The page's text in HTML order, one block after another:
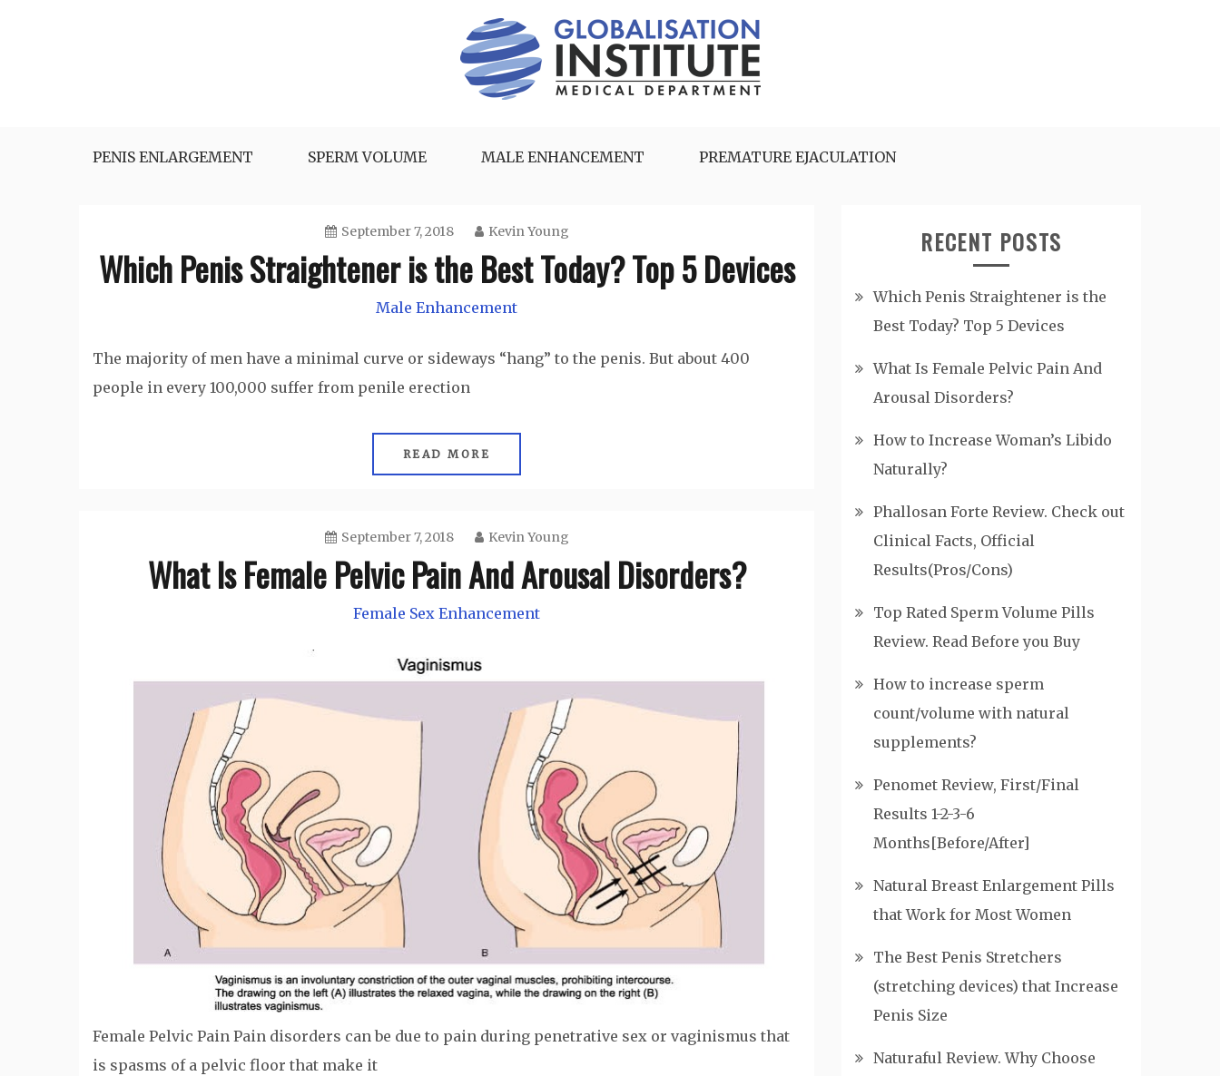
PENIS ENLARGEMENT
SPERM VOLUME MALE ENHANCEMENT PREMATURE EJACULATION
September 7, 2018 Kevin Young
Which Penis Straightener is the Best Today? Top 5 Devices
Male Enhancement
The majority of men have a minimal curve or sideways “hang” to the penis. But about 400
people in every 100,000 suffer from penile erection
READ MORE
September 7, 2018 Kevin Young
What Is Female Pelvic Pain And Arousal Disorders?
Female Sex Enhancement
Female Pelvic Pain Pain disorders can be due to pain during penetrative sex or vaginismus that
is spasms of a pelvic floor that make it
RECENT POSTS
Which Penis Straightener is the
Best Today? Top 5 Devices
What Is Female Pelvic Pain And
Arousal Disorders?
How to Increase Woman’s Libido
Naturally?
Phallosan Forte Review. Check out
Clinical Facts, Official
Results(Pros/Cons)
Top Rated Sperm Volume Pills
Review. Read Before you Buy
How to increase sperm
count/volume with natural
supplements?
Penomet Review, First/Final
Results 1-2-3-6
Months[Before/After]
Natural Breast Enlargement Pills
that Work for Most Women
The Best Penis Stretchers
(stretching devices) that Increase
Penis Size
Naturaful Review. Why Choose